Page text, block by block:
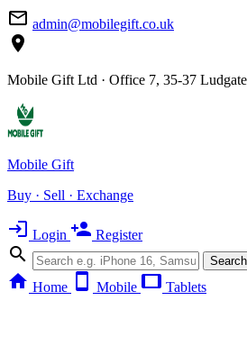
mail_outline admin@mobilegift.co.uk
location_on
Mobile Gift Ltd · Office 7, 35-37
Mobile Gift
Buy · Sell · Exchange
login Login person_add Register
search Search
home Home smartphone Mobile tablet Tablets